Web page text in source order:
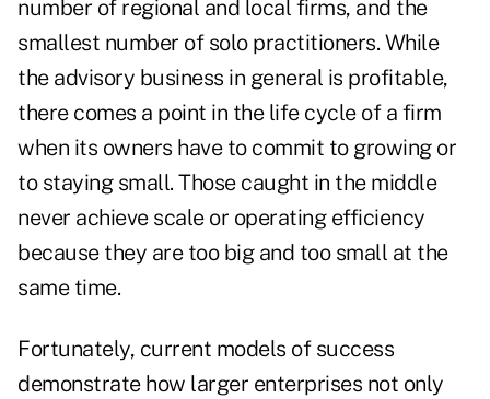
number of regional and local firms, and the
smallest number of solo practitioners. While
the advisory business in general is profitable,
there comes a point in the life cycle of a firm
when its owners have to commit to growing or
to staying small. Those caught in the middle
never achieve scale or operating efficiency
because they are too big and too small at the
same time.
Fortunately, current models of success
demonstrate how larger enterprises not only